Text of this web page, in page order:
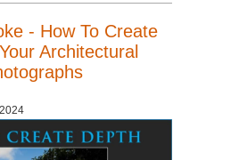
- How To Create
Architectural